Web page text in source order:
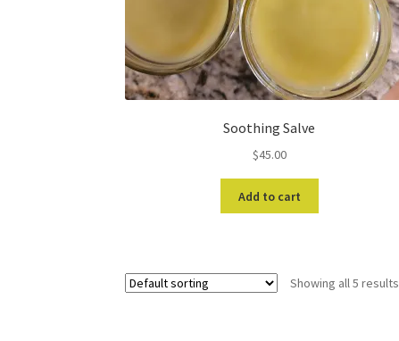
Soothing Salve
$45.00
Add to cart
Showing all 5 results